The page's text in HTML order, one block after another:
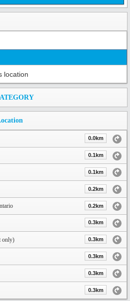
location
0.0km
0.1km
0.1km
0.2km
0.2km
0.3km
only) 0.3km
0.3km
0.3km
0.3km